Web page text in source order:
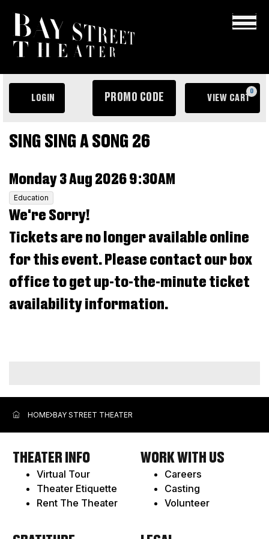
×
ACCOUNT
LOGIN
PROMO
PROMO CODE VIEW CART
0
Sing
a
Song
26,
Monday
3
Aug
2026
EVENT
SING SING A SONG 26
ITEM
DETAILS
DATE
Monday 3 Aug 2026 9:30AM
, Education
We're Sorry!
Tickets are no longer available online
for this event. Please contact our box
office to get up-to-the-minute ticket
availability information.
OPTIONS
HOME BAY STREET THEATER
THEATER INFO
Virtual Tour
Theater Etiquette
Rent The Theater
WORK WITH US
Careers
Casting
Volunteer